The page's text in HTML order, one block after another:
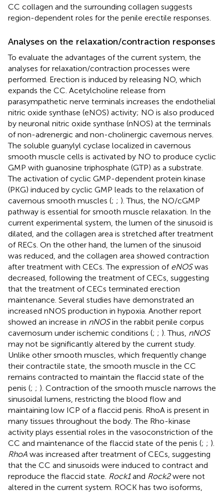
CC collagen and the surrounding collagen suggests
region-dependent roles for the penile erectile responses.
Analyses on the relaxation/contraction responses
To evaluate the advantages of the current system, the
analyses for relaxation/contraction processes were
performed. Erection is induced by releasing NO, which
expands the CC. Acetylcholine release from
parasympathetic nerve terminals increases the endothelial
nitric oxide synthase (eNOS) activity; NO is also produced
by neuronal nitric oxide synthase (nNOS) at the terminals
of non-adrenergic and non-cholinergic cavernous nerves.
The soluble guanylyl cyclase localized in cavernous
smooth muscle cells is activated by NO to produce cyclic
GMP with guanosine triphosphate (GTP) as a substrate.
The activation of cyclic GMP-dependent protein kinase
(PKG) induced by cyclic GMP leads to the relaxation of
cavernous smooth muscles (; ; ). Thus, the NO/cGMP
pathway is essential for smooth muscle relaxation. In the
current experimental system, the lumen of the sinusoid is
dilated, and the collagen area is stretched after treatment
of RECs. On the other hand, the lumen of the sinusoid
was reduced, and the collagen area showed contraction
after treatment with CECs. The expression of eNOSwas
decreased, following the treatment of CECs, suggesting
that the treatment of CECs terminated erection
maintenance. Several studies have demonstrated an
increased nNOS production in hypoxia. Another report
showed an increase in nNOSin the rabbit penile corpus
cavernosum under ischemic conditions (; ; ). Thus, nNOS
may not be significantly altered by the current study.
Unlike other smooth muscles, which frequently change
their contractile state, the smooth muscle in the CC
remains contracted to maintain the flaccid state of the
penis (; ; ). Contraction of the smooth muscle narrows the
sinusoidal lumens, restricting the blood flow and
maintaining low ICP of a flaccid penis. RhoA is present in
many tissues throughout the body. The Rho-kinase
activity plays essential roles in the vasoconstriction of the
CC and maintenance of the flaccid state of the penis (; ; ).
RhoA was increased after treatment of CECs, suggesting
that the CC and sinusoids were induced to contract and
reproduce the flaccid state. Rock1and Rock2were not
altered in the current system. ROCK has two isoforms,